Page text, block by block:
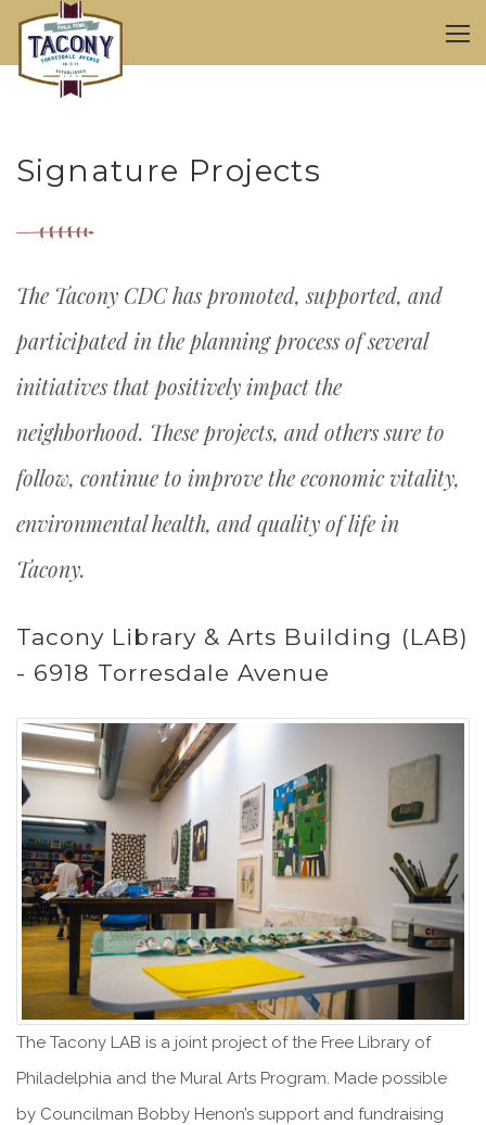
Signature Projects
The Tacony CDC has promoted, supported, and
participated in the planning process of several
initiatives that positively impact the
neighborhood. These projects, and others sure to
follow, continue to improve the economic vitality,
environmental health, and quality of life in
Tacony.
Tacony Library & Arts Building (LAB)
- 6918 Torresdale Avenue
The Tacony LAB is a joint project of the Free Library of
Philadelphia and the Mural Arts Program. Made possible
by Councilman Bobby Henon’s support and fundraising